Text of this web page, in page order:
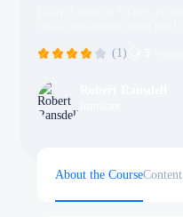
(1)
About the CourseContent